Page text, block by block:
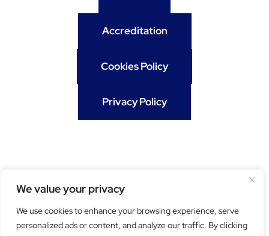
We value your privacy
We use cookies to enhance your browsing experience, serve
personalized ads or content, and analyze our traffic. By clicking
Accreditation
Cookies Policy
Privacy Policy